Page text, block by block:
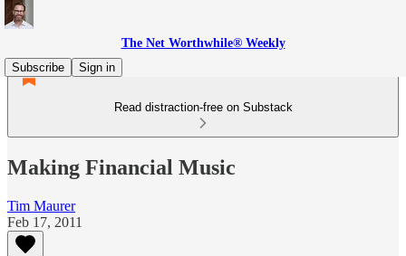
The Net Worthwhile® Weekly
Subscribe
Sign in
Read distraction-free on Substack
Making Financial Music
Tim Maurer
Feb 17, 2011